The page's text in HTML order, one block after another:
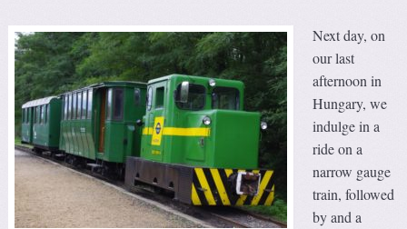
Next day, on
our last
afternoon in
Hungary, we
indulge in a
ride on a
narrow gauge
train, followed
by and a